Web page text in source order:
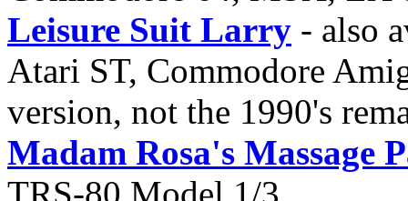
Leisure Suit Larry - also
Atari ST, Commodore
version, not the 1990's
Madam Rosa's Massage